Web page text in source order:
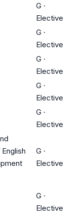
G ·
Elective
G ·
Elective
G ·
Elective
G ·
Elective
G ·
Elective
G ·
Elective
G ·
Elective